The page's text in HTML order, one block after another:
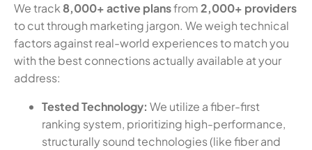
We track8,000+ active plansfrom2,000+ providers
to cut through marketing jargon. We weigh technical
factors against real-world experiences to match you
with the best connections actually available at your
address:
Tested Technology: We utilize a fiber-first
ranking system, prioritizing high-performance,
structurally sound technologies (like fiber and